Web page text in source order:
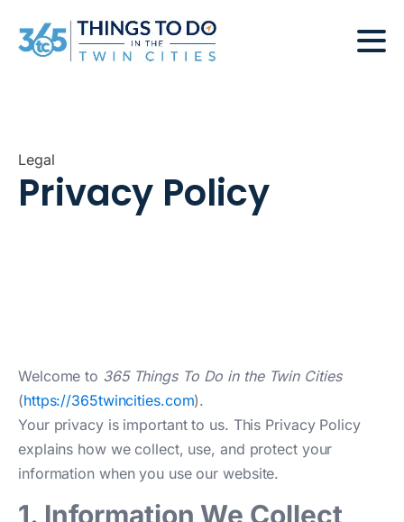
Legal
Privacy Policy
Welcome to 365 Things To Do in the Twin Cities
(https://365twincities.com).
Your privacy is important to us. This Privacy Policy
explains how we collect, use, and protect your
information when you use our website.
1. Information We Collect